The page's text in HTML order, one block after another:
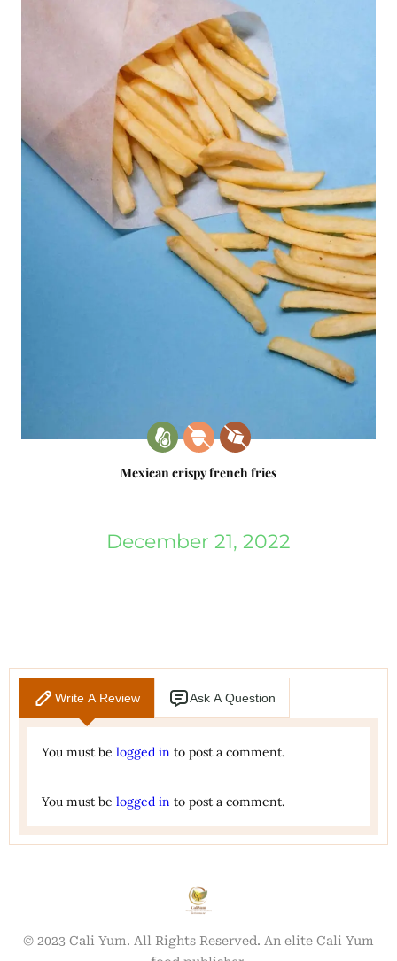
Mexican crispy french fries
December 21, 2022
Write A Review Ask A Question
You must be logged in to post a comment.
You must be logged in to post a comment.
© 2023 Cali Yum. All Rights Reserved. An elite Cali Yum